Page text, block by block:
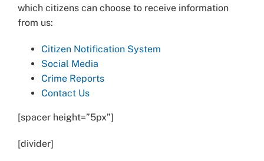
which citizens can choose to receive information
from us:
Citizen Notification System
Social Media
Crime Reports
Contact Us
[spacer height=”5px”]
[divider]